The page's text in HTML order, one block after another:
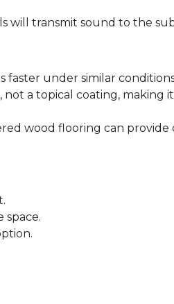
will transmit sound to the
faster under similar
a topical coating, making
wood flooring can provide
space.